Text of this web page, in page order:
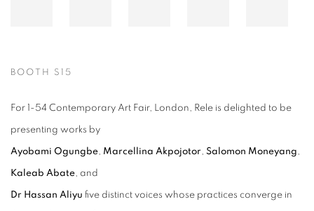
BOOTH S15
For 1-54 Contemporary Art Fair, London, Rele is delighted to be
presenting works by
Ayobami Ogungbe Marcellina Akpojotor Salomon Moneyang
Kaleab Abate , and
Dr Hassan Aliyu five distinct voices whose practices converge in